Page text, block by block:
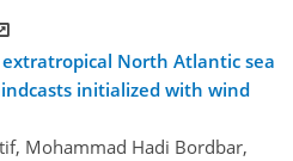
North Atlantic sea
initialized with wind
Mohammad Hadi Bordbar,